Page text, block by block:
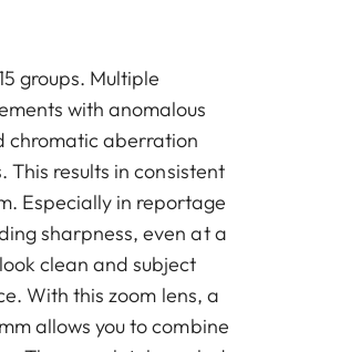
groups. Multiple
with anomalous
chromatic aberration
results in consistent
Especially in reportage
sharpness, even at a
clean and subject
With this zoom lens, a
allows you to combine